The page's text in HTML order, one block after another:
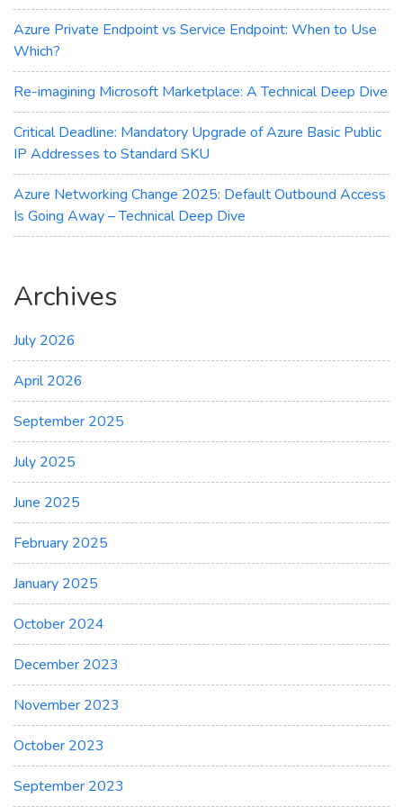
Azure Private Endpoint vs Service Endpoint: When to Use
Which?
Re-imagining Microsoft Marketplace: A Technical Deep Dive
Critical Deadline: Mandatory Upgrade of Azure Basic Public
IP Addresses to Standard SKU
Azure Networking Change 2025: Default Outbound Access
Is Going Away – Technical Deep Dive
Archives
July 2026
April 2026
September 2025
July 2025
June 2025
February 2025
January 2025
October 2024
December 2023
November 2023
October 2023
September 2023